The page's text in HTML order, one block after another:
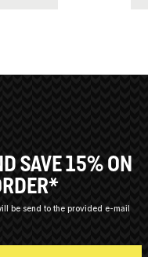
SAVE 15% ON
be send to the provided e-mail